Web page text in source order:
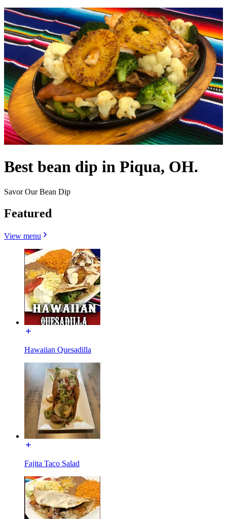
Best bean dip in Piqua, OH.
Savor Our Bean Dip
Featured
View menu
Hawaiian Quesadilla
Fajita Taco Salad